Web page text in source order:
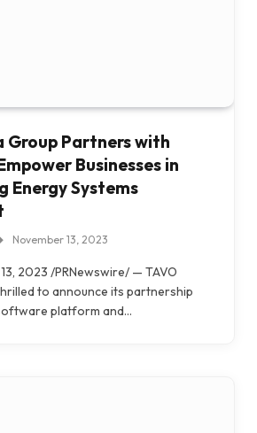
Group Partners with
Businesses in
Energy Systems
November 13, 2023
13, 2023 /PRNewswire/ — TAVO
to announce its partnership
platform and…